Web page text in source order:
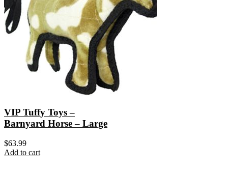
VIP Tuffy Toys –
Barnyard Horse – Large
$63.99
Add to cart